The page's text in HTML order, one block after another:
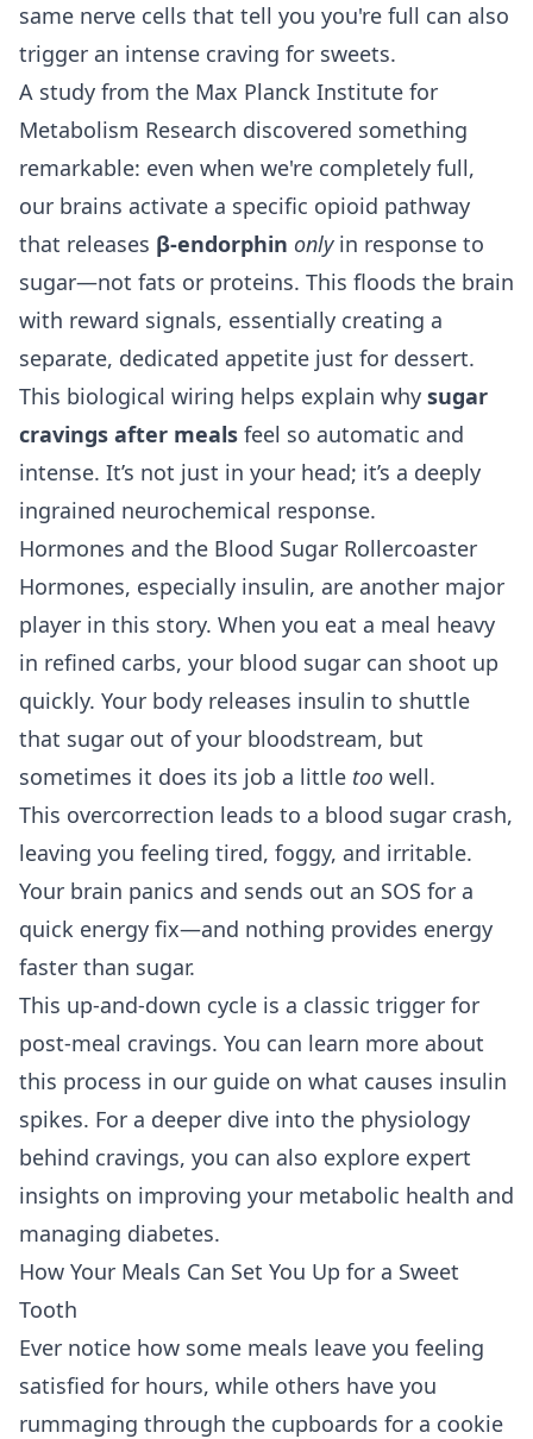
same nerve cells that tell you you're full can also
trigger an intense craving for sweets.
A study from the Max Planck Institute for
Metabolism Research discovered something
remarkable: even when we're completely full,
our brains activate a specific opioid pathway
that releases β-endorphin onlyin response to
sugar—not fats or proteins. This floods the brain
with reward signals, essentially creating a
separate, dedicated appetite just for dessert.
This biological wiring helps explain why sugar
cravings after meals feel so automatic and
intense. It’s not just in your head; it’s a deeply
ingrained neurochemical response.
Hormones and the Blood Sugar Rollercoaster
Hormones, especially insulin, are another major
player in this story. When you eat a meal heavy
in refined carbs, your blood sugar can shoot up
quickly. Your body releases insulin to shuttle
that sugar out of your bloodstream, but
sometimes it does its job a little too well.
This overcorrection leads to a blood sugar crash,
leaving you feeling tired, foggy, and irritable.
Your brain panics and sends out an SOS for a
quick energy fix—and nothing provides energy
faster than sugar.
This up-and-down cycle is a classic trigger for
post-meal cravings. You can learn more about
this process in our guide on what causes insulin
spikes. For a deeper dive into the physiology
behind cravings, you can also explore expert
insights on improving your metabolic health and
managing diabetes.
How Your Meals Can Set You Up for a Sweet
Tooth
Ever notice how some meals leave you feeling
satisfied for hours, while others have you
rummaging through the cupboards for a cookie